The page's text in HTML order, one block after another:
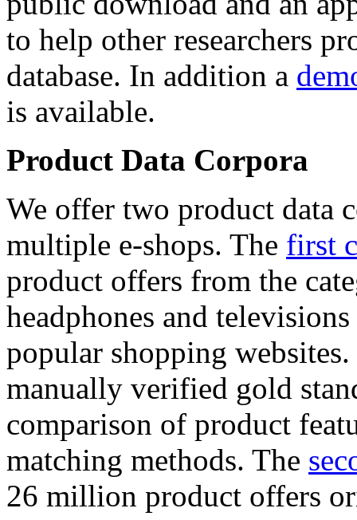
to help other researchers
database. In addition a
is available.
Product Data Corpora
We offer two product data
multiple e-shops. The first
product offers from the
headphones and
popular shopping
manually verified gold
comparison of product
matching methods. The
26 million product offers